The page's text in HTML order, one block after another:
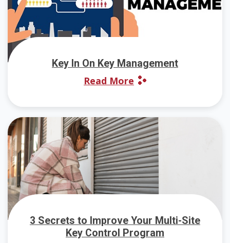
Key In On Key Management
Read More
3 Secrets to Improve Your Multi-Site
Key Control Program